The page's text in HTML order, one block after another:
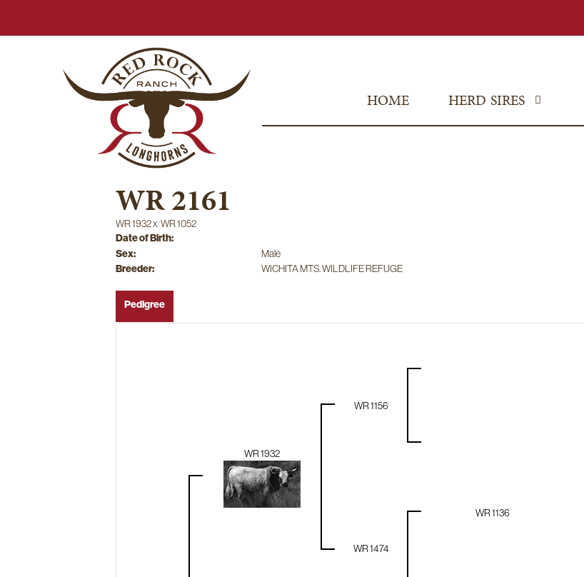
HOME HERD SIRES
WR 2161
WR 1932x WR 1052
Date of Birth:
Sex:
Male
Breeder: WICHITA MTS. WILDLIFE REFUGE
Pedigree
WR 1932
WR 1156
WR 1474
WR 1136